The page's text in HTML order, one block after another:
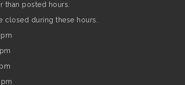
than posted hours.
closed during these hours.